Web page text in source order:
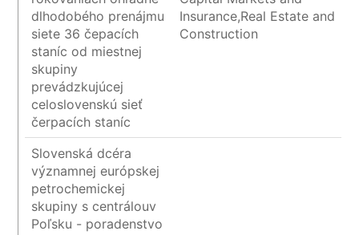
dlhodobého prenájmu
siete 36 čepacích
staníc od miestnej
skupiny
prevádzkujúcej
celoslovenskú sieť
čerpacích staníc
Insurance,Real Estate and
Construction
Slovenská dcéra
významnej európskej
petrochemickej
skupiny s centrálouv
Poľsku - poradenstvo